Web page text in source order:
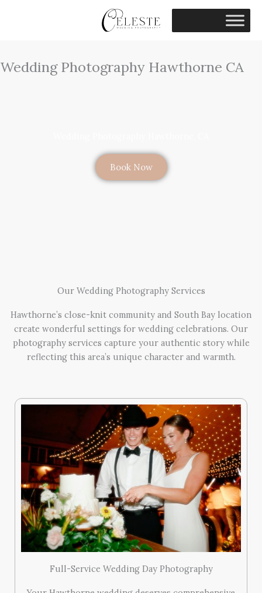
Wedding Photography Hawthorne CA
Book Now
Our Wedding Photography Services
Hawthorne’s close-knit community and South Bay location
create wonderful settings for wedding celebrations. Our
photography services capture your authentic story while
reflecting this area’s unique character and warmth.
Full-Service Wedding Day Photography